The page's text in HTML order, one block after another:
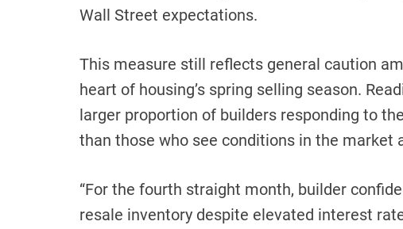
Wall Street expectations.
This measure still reflects general caution
heart of housing’s spring selling season.
larger proportion of builders responding to
than those who see conditions in the market
“For the fourth straight month, builder
resale inventory despite elevated interest